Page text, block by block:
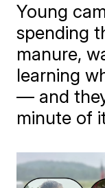
Young
spending
manure,
learning
— and
minute of